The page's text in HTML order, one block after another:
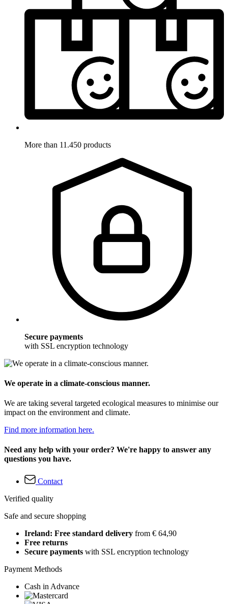
More than 11.450 products
Secure payments
with SSL encryption technology
We operate in a climate-conscious manner.
We are taking several targeted ecological measures to minimise our
impact on the environment and climate.
Find more information here.
Need any help with your order? We're happy to answer any
questions you have.
Contact
Verified quality
Safe and secure shopping
Ireland: Free standard delivery from € 64,90
Free returns
Secure payments with SSL encryption technology
Payment Methods
Cash in Advance